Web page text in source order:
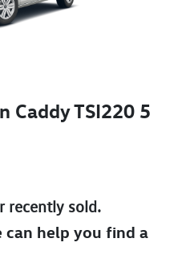
Caddy TSI220 5
recently sold.
help you find a